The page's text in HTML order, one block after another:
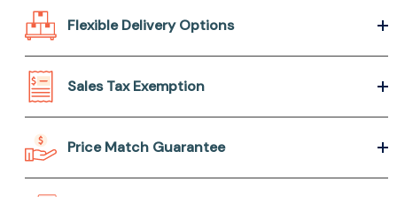
Flexible Delivery Options
Sales Tax Exemption
Price Match Guarantee